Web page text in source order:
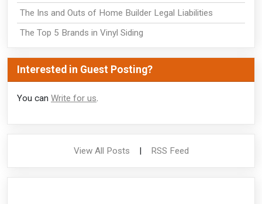
The Ins and Outs of Home Builder Legal Liabilities
The Top 5 Brands in Vinyl Siding
Interested in Guest Posting?
You can Write for us.
View All Posts | RSS Feed